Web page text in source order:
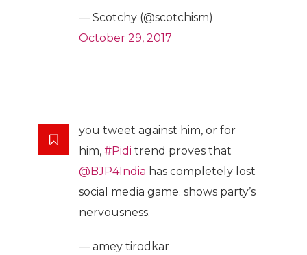
— Scotchy (@scotchism)
October 29, 2017
you tweet against him, or for
him, #Pidi trend proves that
@BJP4India has completely lost
social media game. shows party’s
nervousness.
— amey tirodkar